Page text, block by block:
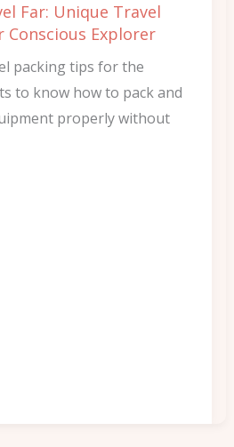
Far: Unique Travel
Conscious Explorer
packing tips for the
to know how to pack and
properly without